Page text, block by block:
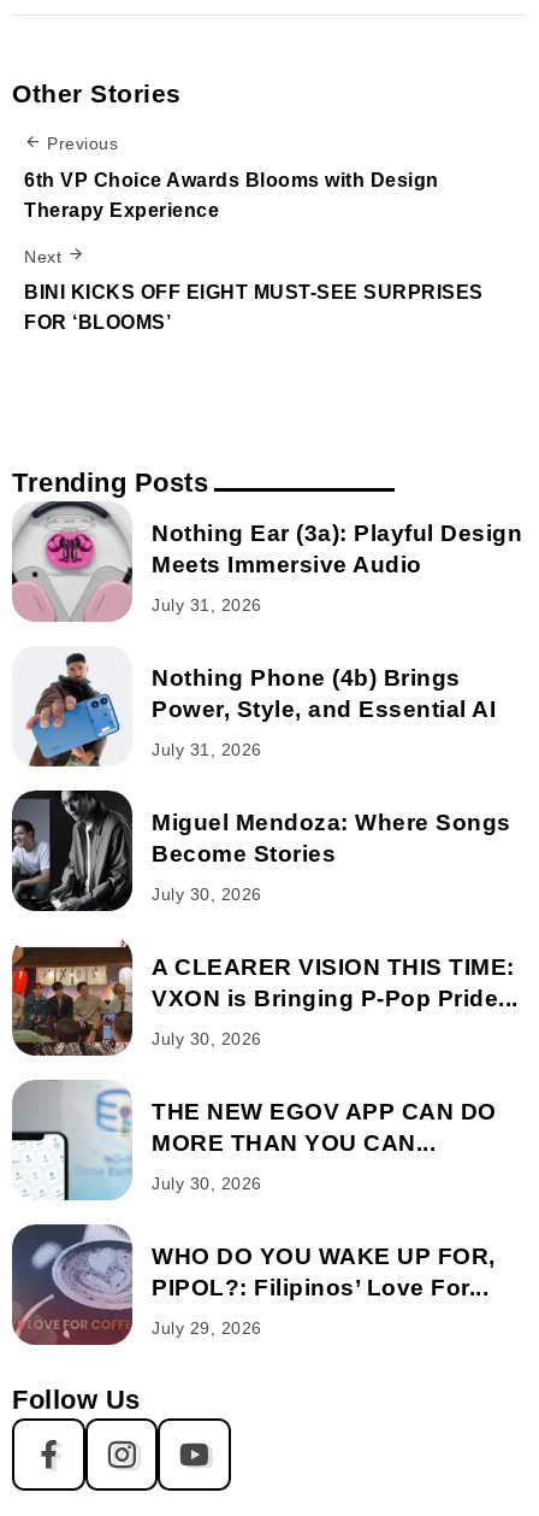
Other Stories
Previous
6th VP Choice Awards Blooms with Design
Therapy Experience
Next
BINI KICKS OFF EIGHT MUST-SEE SURPRISES
FOR ‘BLOOMS’
Trending Posts
Nothing Ear (3a): Playful Design
Meets Immersive Audio
July 31, 2026
Nothing Phone (4b) Brings
Power, Style, and Essential AI
July 31, 2026
Miguel Mendoza: Where Songs
Become Stories
July 30, 2026
A CLEARER VISION THIS TIME:
VXON is Bringing P-Pop Pride...
July 30, 2026
THE NEW EGOV APP CAN DO
MORE THAN YOU CAN...
July 30, 2026
WHO DO YOU WAKE UP FOR,
PIPOL?: Filipinos’ Love For...
July 29, 2026
Follow Us